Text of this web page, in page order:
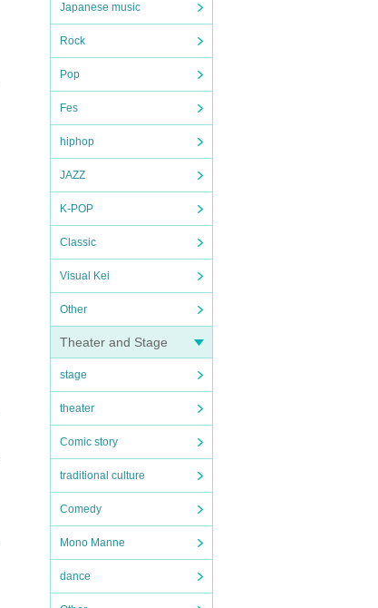
Japanese music
Rock
Pop
Fes
hiphop
JAZZ
K-POP
Classic
Visual Kei
Other
Theater and Stage
stage
theater
Comic story
traditional culture
Comedy
Mono Manne
dance